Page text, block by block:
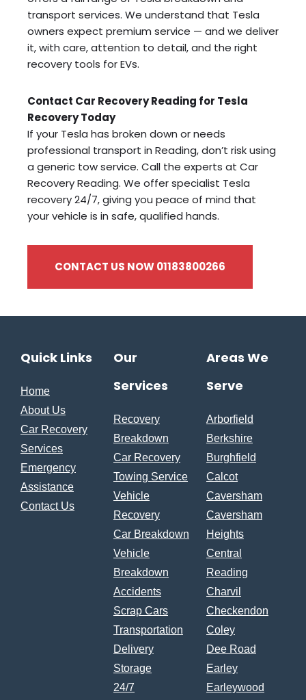
transport services. We understand that Tesla
owners expect premium service — and we deliver
it, with care, attention to detail, and the right
recovery tools for EVs.
Contact Car Recovery Reading for Tesla
Recovery Today
If your Tesla has broken down or needs
professional transport in Reading, don’t risk using
a generic tow service. Call the experts at Car
Recovery Reading. We offer specialist Tesla
recovery 24/7, giving you peace of mind that
your vehicle is in safe, qualified hands.
CONTACT US NOW 01183800266
Quick Links
Home
About Us
Car Recovery
Services
Emergency
Assistance
Contact Us
Our
Services
Recovery
Breakdown
Car Recovery
Towing Service
Vehicle
Recovery
Car Breakdown
Vehicle
Breakdown
Accidents
Scrap Cars
Transportation
Delivery
Storage
24/7
Areas We
Serve
Arborfield
Berkshire
Burghfield
Calcot
Caversham
Caversham
Heights
Central
Reading
Charvil
Checkendon
Coley
Dee Road
Earley
Earleywood